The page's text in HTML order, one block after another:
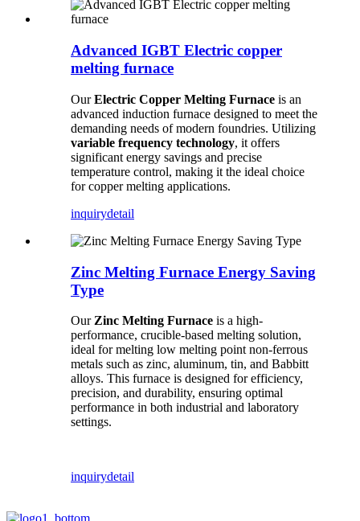
Advanced IGBT Electric copper
melting furnace
OurElectric Copper Melting Furnace is an
advanced induction furnace designed to meet the
demanding needs of modern foundries. Utilizing
variable frequency technology, it offers
significant energy savings and precise
temperature control, making it the ideal choice
for copper melting applications.
inquirydetail
Zinc Melting Furnace Energy Saving
Type
Our Zinc Melting Furnace is a high-
performance, crucible-based melting solution,
ideal for melting low melting point non-ferrous
metals such as zinc, aluminum, tin, and Babbitt
alloys. This furnace is designed for efficiency,
precision, and durability, ensuring optimal
performance in both industrial and laboratory
settings.
inquirydetail